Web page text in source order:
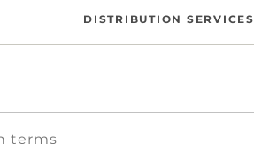
DISTRIBUTION SERVICES